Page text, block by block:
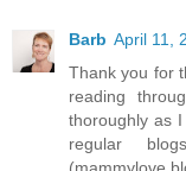
Barb April 11,
Thank you for
reading
thoroughly as
regular